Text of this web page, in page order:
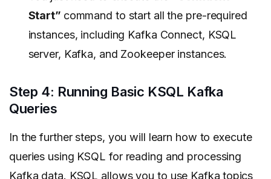
Start” command to start all the pre-required
instances, including Kafka Connect, KSQL
server, Kafka, and Zookeeper instances.
Step 4: Running Basic KSQL Kafka
Queries
In the further steps, you will learn how to execute
queries using KSQL for reading and processing
Kafka data. KSQL allows you to use Kafka topics